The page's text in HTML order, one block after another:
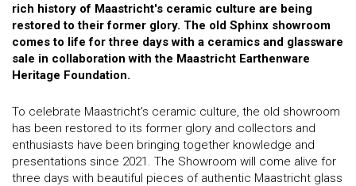
rich history of Maastricht's ceramic culture are being
restored to their former glory. The old Sphinx showroom
comes to life for three days with a ceramics and glassware
sale in collaboration with the Maastricht Earthenware
Heritage Foundation.
To celebrate Maastricht's ceramic culture, the old showroom
has been restored to its former glory and collectors and
enthusiasts have been bringing together knowledge and
presentations since 2021. The Showroom will come alive for
three days with beautiful pieces of authentic Maastricht glass